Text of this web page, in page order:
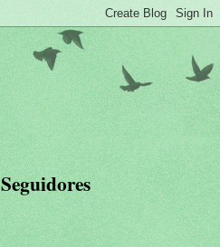
Seguidores